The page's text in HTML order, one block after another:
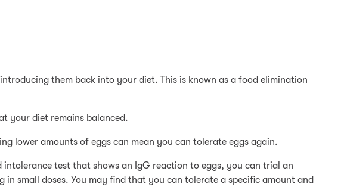
them back into your diet. This is known as a food elimination
your diet remains balanced.
lower amounts of eggs can mean you can tolerate eggs again.
test that shows an IgG reaction to eggs, you can trial an
small doses. You may find that you can tolerate a specific amount and